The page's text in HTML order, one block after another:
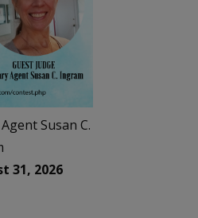
Susan C.
31, 2026